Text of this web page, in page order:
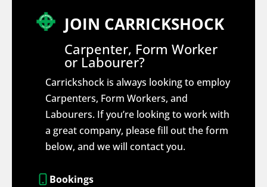
JOIN CARRICKSHOCK
Carpenter, Form Worker
or Labourer?
Carrickshock is always looking to employ
Carpenters, Form Workers, and
Labourers. If you’re looking to work with
a great company, please fill out the form
below, and we will contact you.
Bookings